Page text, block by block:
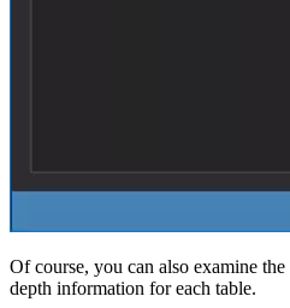
Of course, you can also examine
depth information for each table.